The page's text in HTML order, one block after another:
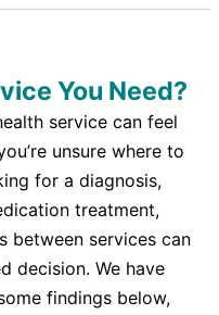
You Need?
service can feel
unsure where to
for a diagnosis,
treatment,
between services can
decision. We have
findings below,